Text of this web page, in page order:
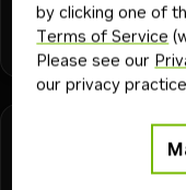
Playbookvllm+14
ai agents
dgx-assist
gb300
Local
by clicking one of
Terms of Service
Please see our
our privacy